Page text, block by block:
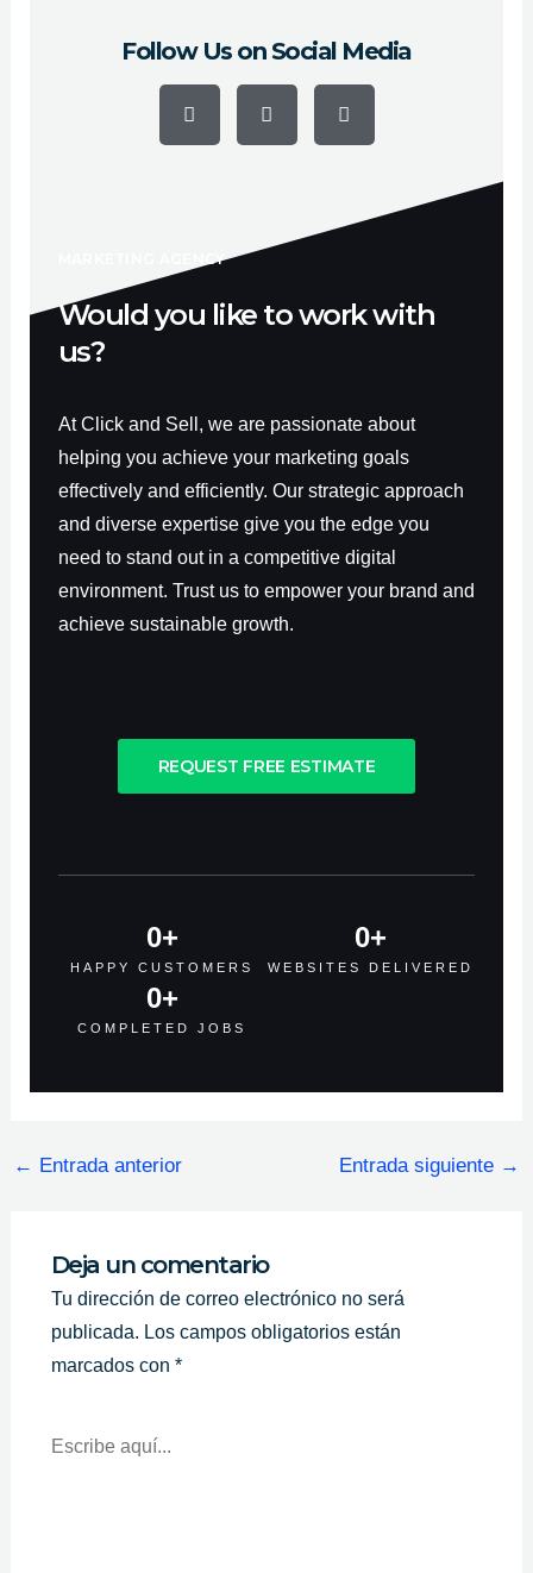
Follow Us on Social Media
c
u
s
MARKETING AGENCY
Would you like to work with
us?
At Click and Sell, we are passionate about
helping you achieve your marketing goals
effectively and efficiently. Our strategic approach
and diverse expertise give you the edge you
need to stand out in a competitive digital
environment. Trust us to empower your brand and
achieve sustainable growth.
REQUEST FREE ESTIMATE
HAPPY CUSTOMERS
0+
WEBSITES DELIVERED
0+
COMPLETED JOBS
0+
← Entrada anterior Entrada siguiente →
Deja un comentario
Tu dirección de correo electrónico no será
publicada. Los campos obligatorios están
marcados con *
Aquí...